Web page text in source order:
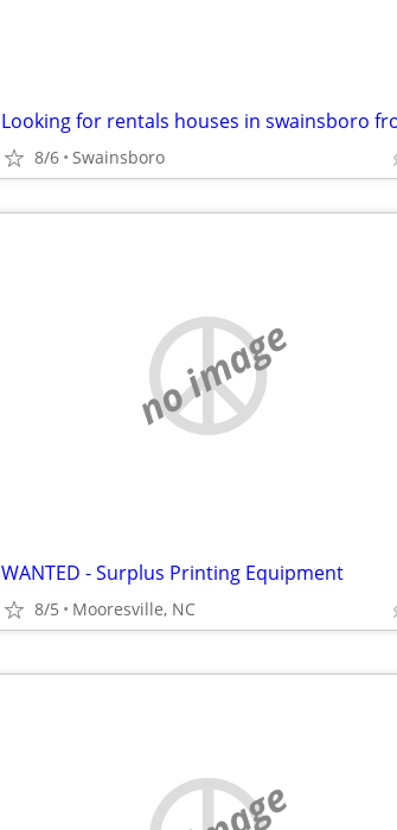
8/6 Swainsboro
no image
WANTED - Surplus Printing Equipment
8/5 Mooresville, NC